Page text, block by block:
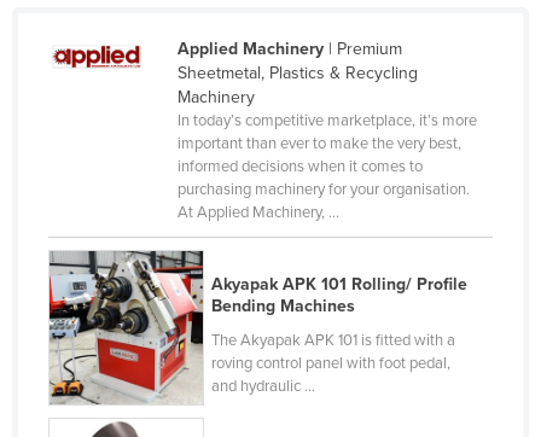
France
Ghana
Greece
Grenada
Guatemala
Guinea
Applied Machinery| Premium
Sheetmetal, Plastics & Recycling
Machinery
In today’s competitive marketplace, it’s more
important than ever to make the very best,
informed decisions when it comes to
purchasing machinery for your organisation.
At Applied Machinery, ...
Akyapak APK 101 Rolling/ Profile
Bending Machines
The Akyapak APK 101 is fitted with a
roving control panel with foot pedal,
and hydraulic ...